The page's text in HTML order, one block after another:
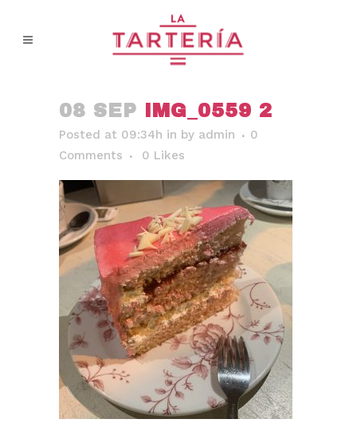
08 SEP IMG_0559 2
Posted at 09:34h in by admin
0
Comments
0 Likes